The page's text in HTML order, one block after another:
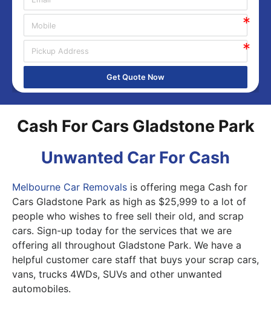
Get Quote Now
Cash For Cars Gladstone Park
Unwanted Car For Cash
Melbourne Car Removals is offering mega Cash for
Cars Gladstone Park as high as $25,999 to a lot of
people who wishes to free sell their old, and scrap
cars. Sign-up today for the services that we are
offering all throughout Gladstone Park. We have a
helpful customer care staff that buys your scrap cars,
vans, trucks 4WDs, SUVs and other unwanted
automobiles.